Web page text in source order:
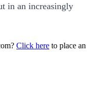
in an increasingly
Click here to place an